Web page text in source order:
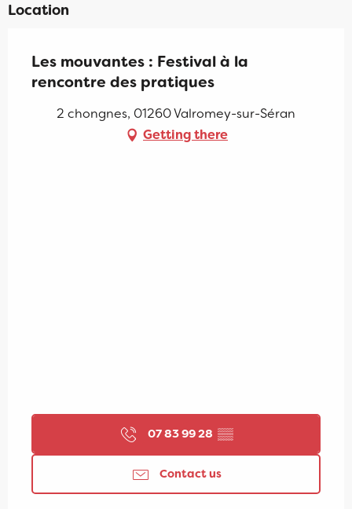
Location
Les mouvantes : Festival à la
rencontre des pratiques
2 chongnes, 01260 Valromey-sur-Séran
Getting there
07 83 99 28 ▒▒
Contact us